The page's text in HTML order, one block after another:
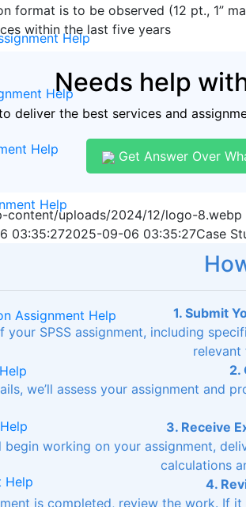
Help
Help
Help
Help
Assignment Help
Help
format is to be observed (12 pt., 1”
within the last five years
Needs help
deliver the best services and
Get Answer Over
content/uploads/2024/12/logo-8.webp
03:35:272025-09-06 03:35:27Case
1. Submit
your SPSS assignment, including
relevant
2.
we’ll assess your assignment
3. Receive
begin working on your assignment,
calculations
4.
is completed, review the work. If